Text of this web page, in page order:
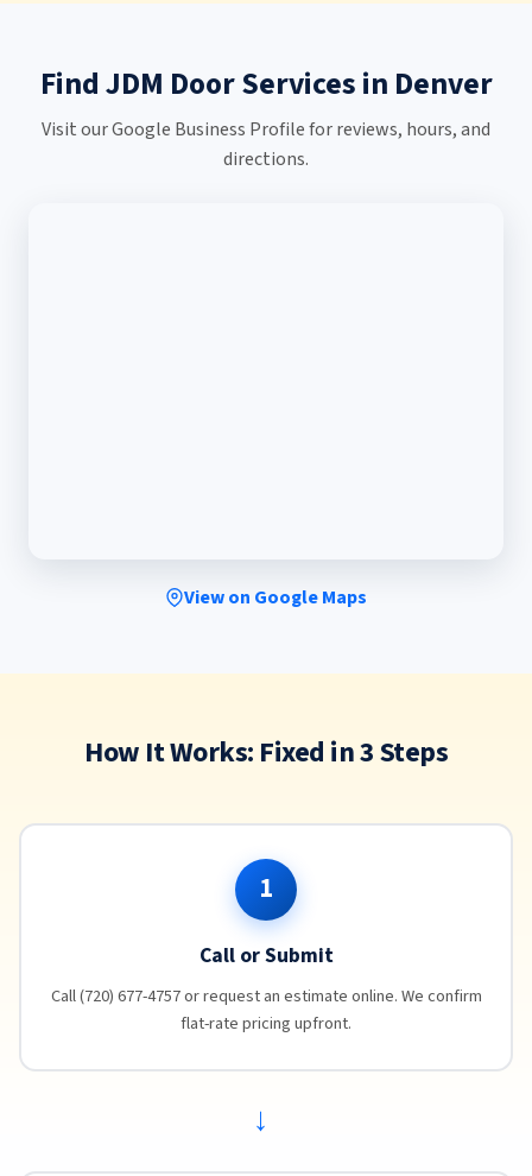
Find JDM Door Services in Denver
Visit our Google Business Profile for reviews, hours, and
directions.
View on Google Maps
How It Works: Fixed in 3 Steps
1
Call or Submit
Call (720) 677-4757 or request an estimate online. We confirm
flat-rate pricing upfront.
→